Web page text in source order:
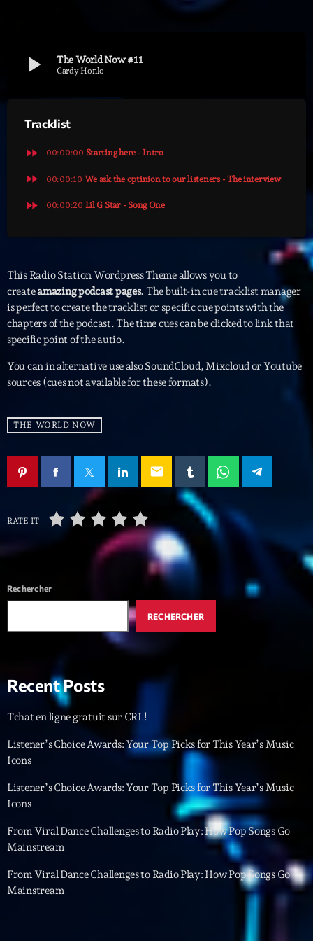
septembre 2025
janvier 2024
novembre 2022
octobre 2022
juillet 2021
avril 2021
mars 2021
février 2021
mars 2020
Categories
Archive
Concerts
Events
Featured
Gear
General
Health
Highlights
Insights
Lifestyle
Local
play_arrow The World Now #11
Cardy Honlo
Tracklist
fast_forward 00:00:00 Starting here - Intro
fast_forward 00:00:10 We ask the optinion to our listeners - The interview
fast_forward 00:00:20 Lil G Star - Song One
This Radio Station Wordpress Theme allows you to
createamazing podcast pages. The built-in cue tracklist manager
is perfect to create the tracklist or specific cue points with the
chapters of the podcast. The time cues can be clicked to link that
specific point of the autio.
You can in alternative use also SoundCloud, Mixcloud or Youtube
sources (cues not available for these formats).
THE WORLD NOW
email
RATE IT
Rechercher
RECHERCHER
Recent Posts
Tchat en ligne gratuit sur CRL!
Listener’s Choice Awards: Your Top Picks for This Year’s Music
Icons
Listener’s Choice Awards: Your Top Picks for This Year’s Music
Icons
From Viral Dance Challenges to Radio Play: How Pop Songs Go
Mainstream
From Viral Dance Challenges to Radio Play: How Pop Songs Go
Mainstream